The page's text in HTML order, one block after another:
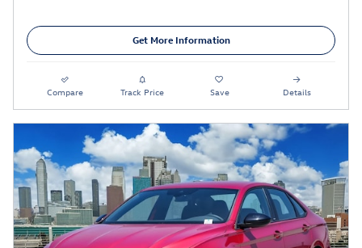
Get More Information
Compare Track Price Save Details